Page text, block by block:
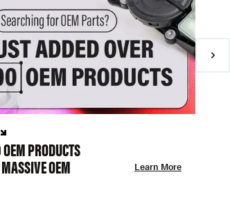
PRODUCTS
OEM Learn More